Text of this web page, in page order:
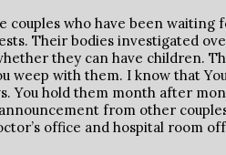
couples who have been waiting
Their bodies investigated
they can have children.
weep with them. I know that
You hold them month after
from other
office and hospital room